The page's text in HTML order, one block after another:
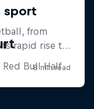
Bull Half